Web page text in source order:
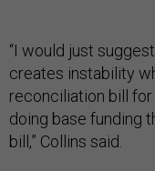
“I would just
creates instability
reconciliation bill
doing base funding
bill,” Collins said.